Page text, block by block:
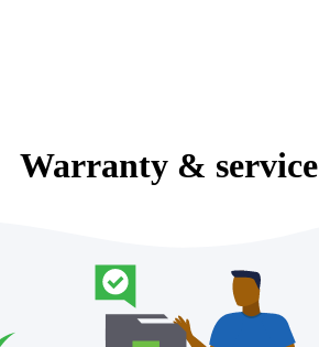
Warranty & service